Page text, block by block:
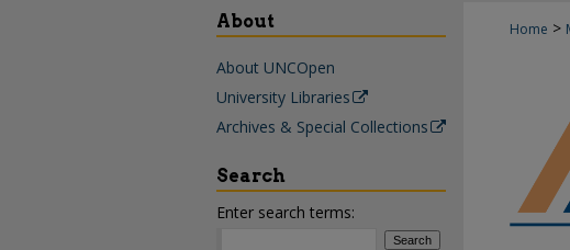
Home >
About
About UNCOpen
University Libraries
Archives & Special Collections
Search
Enter search terms: